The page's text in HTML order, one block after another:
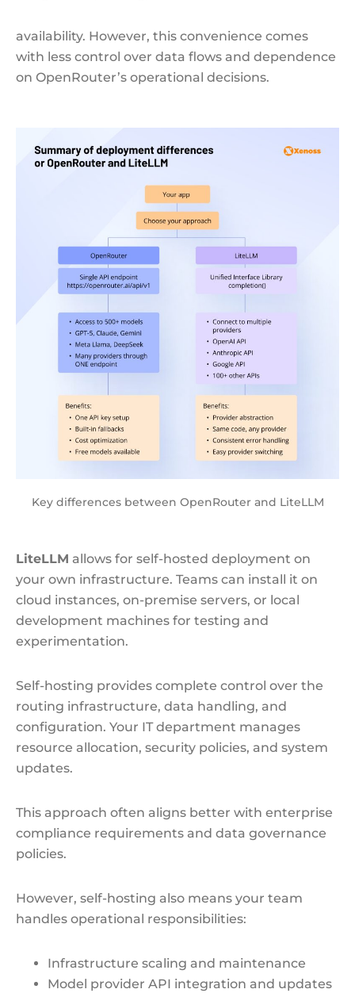
availability. However, this convenience comes
with less control over data flows and dependence
on OpenRouter’s operational decisions.
Key differences between OpenRouter and LiteLLM
LiteLLM allows for self-hosted deployment on
your own infrastructure. Teams can install it on
cloud instances, on-premise servers, or local
development machines for testing and
experimentation.
Self-hosting provides complete control over the
routing infrastructure, data handling, and
configuration. Your IT department manages
resource allocation, security policies, and system
updates.
This approach often aligns better with enterprise
compliance requirements and data governance
policies.
However, self-hosting also means your team
handles operational responsibilities:
Infrastructure scaling and maintenance
Model provider API integration and updates